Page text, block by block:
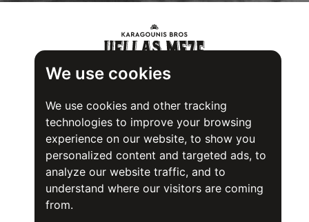
We use cookies
We use cookies and other tracking
technologies to improve your browsing
experience on our website, to show you
personalized content and targeted ads, to
analyze our website traffic, and to
understand where our visitors are coming
from.